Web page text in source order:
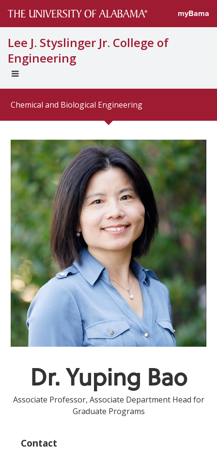
myBama
Lee J. Styslinger Jr. College of
Engineering
UNIVERSAL
MENU
Directory
Chemical and Biological Engineering
Dr. Yuping Bao
Associate Professor, Associate Department Head for
Graduate Programs
Contact